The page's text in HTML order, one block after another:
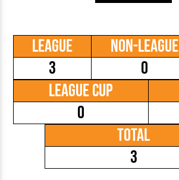
League
3
Non-League
0
League Cup
0
Total
3